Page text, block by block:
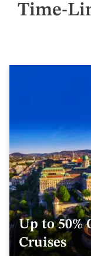
Time-
Up to 50%
Cruises